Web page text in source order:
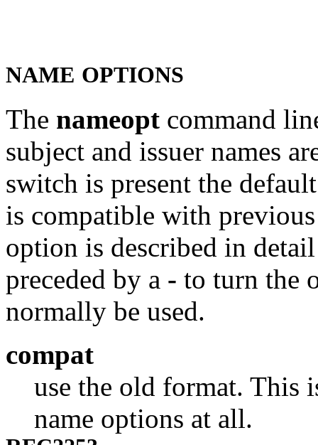
NAME OPTIONS
The nameopt command
subject and issuer names
switch is present the
is compatible with
option is described in
preceded by a - to turn the
normally be used.
compat
use the old format. This
name options at all.